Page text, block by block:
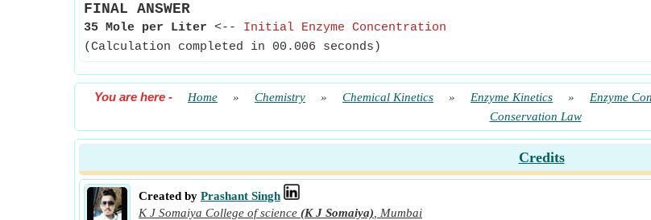
FINAL ANSWER
35 Mole per Liter <-- Initial Enzyme Concentration
(Calculation completed in 00.006 seconds)
You are here - Home » Chemistry » Chemical Kinetics » Enzyme Kinetics » Enzyme
Conservation Law
Credits
Created by Prashant Singh
K J Somaiya College of science (K J Somaiya)
Mumbai